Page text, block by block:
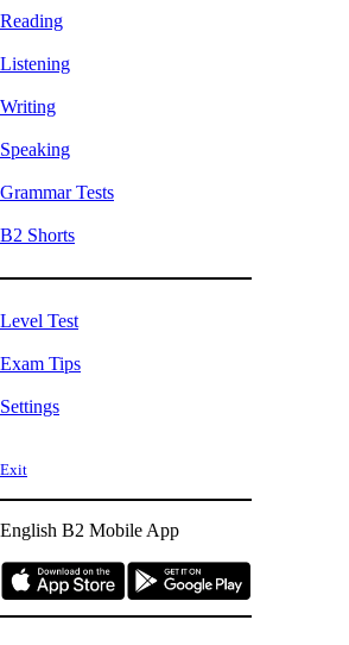
Reading
Listening
Writing
Speaking
Grammar Tests
B2 Shorts
Level Test
Exam Tips
Settings
Exit
English B2 Mobile App